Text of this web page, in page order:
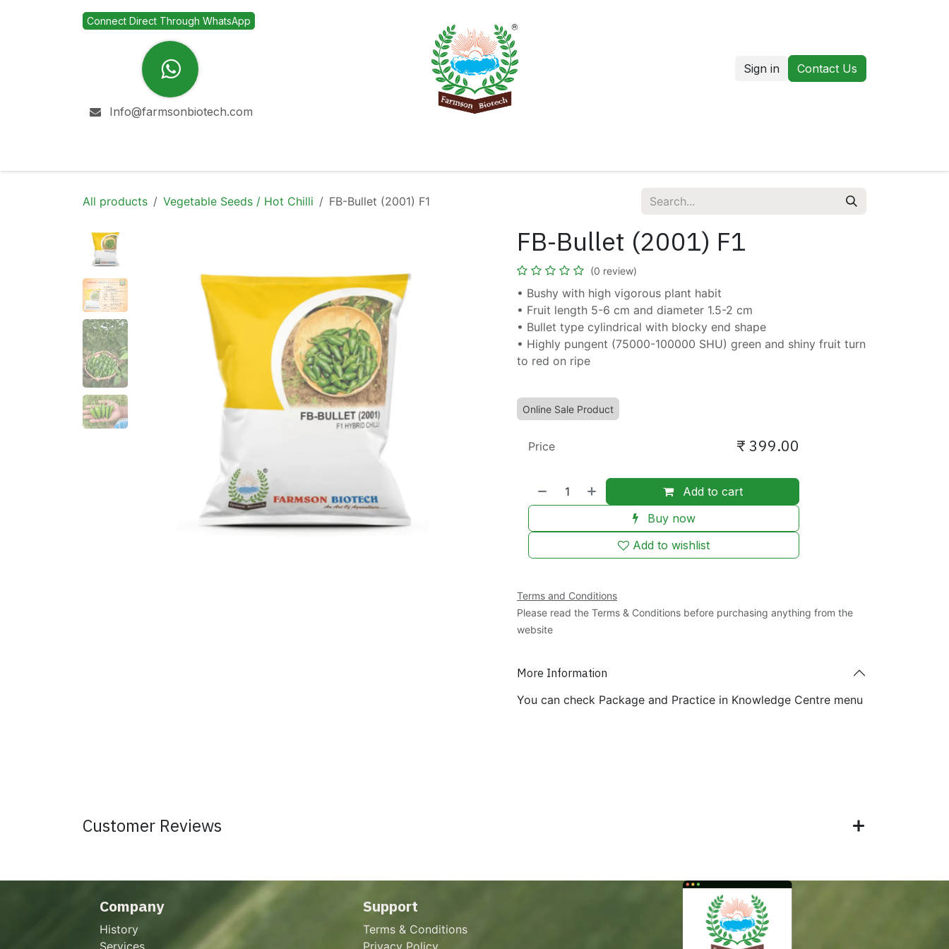
Connect Direct Through WhatsApp
Info@farmsonbiotech.com
Sign in Contact Us
All products Vegetable Seeds / Hot Chilli FB-Bullet (2001) F1
FB-Bullet (2001) F1
(0 review)
• Bushy with high vigorous plant habit
• Fruit length 5-6 cm and diameter 1.5-2 cm
• Bullet type cylindrical with blocky end shape
• Highly pungent (75000-100000 SHU) green and shiny fruit turn
to red on ripe
Online Sale Product
Add to cart
Buy now
Add to wishlist
Price ₹ 399.00
Terms and Conditions
Please read the Terms & Conditions before purchasing anything from the
website
More Information
You can check Package and Practice in Knowledge Centre menu
Customer Reviews
Company
History
Support
Terms & Conditions